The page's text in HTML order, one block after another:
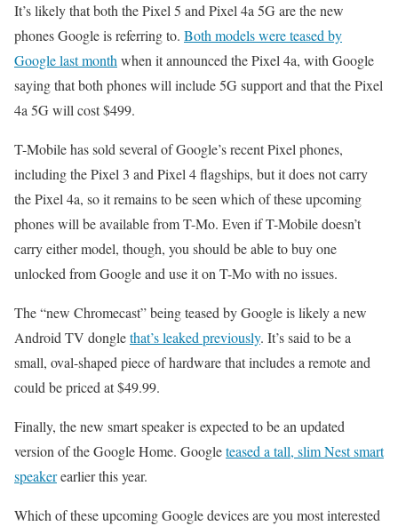
It’s likely that both the Pixel 5 and Pixel 4a 5G are the new
phones Google is referring to. Both models were teased by
Google last month when it announced the Pixel 4a, with Google
saying that both phones will include 5G support and that the Pixel
4a 5G will cost $499.
T-Mobile has sold several of Google’s recent Pixel phones,
including the Pixel 3 and Pixel 4 flagships, but it does not carry
the Pixel 4a, so it remains to be seen which of these upcoming
phones will be available from T-Mo. Even if T-Mobile doesn’t
carry either model, though, you should be able to buy one
unlocked from Google and use it on T-Mo with no issues.
The “new Chromecast” being teased by Google is likely a new
Android TV donglethat’s leaked previously. It’s said to be a
small, oval-shaped piece of hardware that includes a remote and
could be priced at $49.99.
Finally, the new smart speaker is expected to be an updated
version of the Google Home. Googleteased a tall, slim Nest smart
speakerearlier this year.
Which of these upcoming Google devices are you most interested